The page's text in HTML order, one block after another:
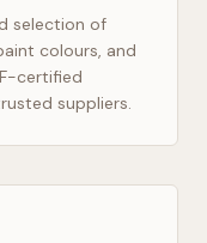
selection of
colours, and
certified
suppliers.